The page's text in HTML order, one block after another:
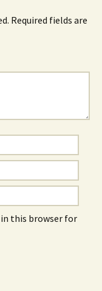
Required fields are
in this browser for